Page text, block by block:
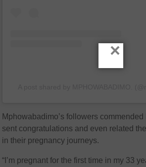
Mphowabadimo’s followers commended
sent congratulations and even related
in their pregnancy journeys.
“I’m pregnant for the first time in my 33
×